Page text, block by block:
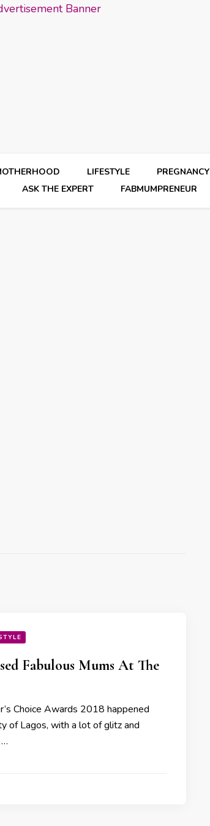
LIFESTYLE PREGNANCY
ASK THE EXPERT FABMUMPRENEUR
Fabulous Mums At The
Choice Awards 2018 happened
of Lagos, with a lot of glitz and